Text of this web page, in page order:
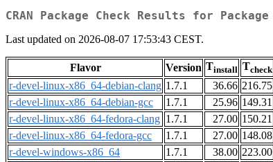
CRAN Package Check Results for Package
Last updated on 2026-08-07 17:53:43 CEST.
Flavor Version Tinstall Tcheck
r-devel-linux-x86_64-debian-clang 1.7.1 36.66 216.75
r-devel-linux-x86_64-debian-gcc
1.7.1 25.96 149.31
r-devel-linux-x86_64-fedora-clang 1.7.1 27.00 150.21
r-devel-linux-x86_64-fedora-gcc
1.7.1 27.00 148.08
r-devel-windows-x86_64
1.7.1 38.00 223.00